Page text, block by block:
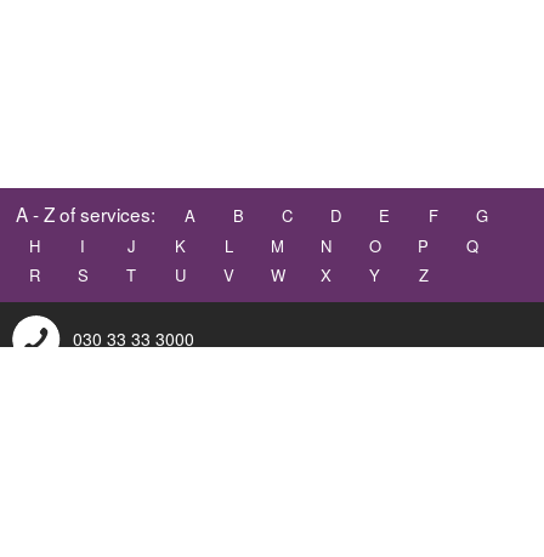
A - Z of services: A B C D E F
G
H
I J K L M N O P
Q
R
S T U V W X Y Z
030 33 33 3000